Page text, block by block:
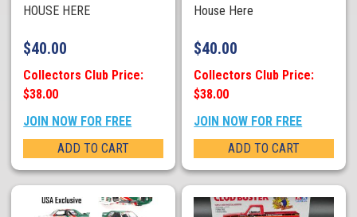
HOUSE HERE
$40.00
Collectors Club Price:
$38.00
JOIN NOW FOR FREE
ADD TO CART
House Here
$40.00
Collectors Club Price:
$38.00
JOIN NOW FOR FREE
ADD TO CART